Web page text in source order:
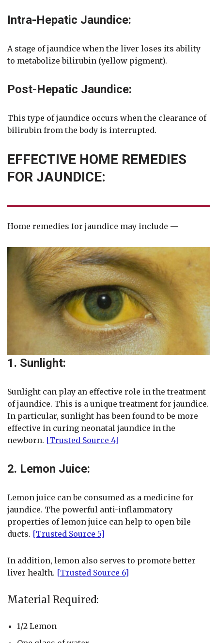
Intra-Hepatic Jaundice:
A stage of jaundice when the liver loses its ability
to metabolize bilirubin (yellow pigment).
Post-Hepatic Jaundice:
This type of jaundice occurs when the clearance of
bilirubin from the body is interrupted.
EFFECTIVE HOME REMEDIES
FOR JAUNDICE:
Home remedies for jaundice may include —
1. Sunlight:
Sunlight can play an effective role in the treatment
of jaundice. This is a unique treatment for jaundice.
In particular, sunlight has been found to be more
effective in curing neonatal jaundice in the
newborn. [Trusted Source 4]
2. Lemon Juice:
Lemon juice can be consumed as a medicine for
jaundice. The powerful anti-inflammatory
properties of lemon juice can help to open bile
ducts. [Trusted Source 5]
In addition, lemon also serves to promote better
liver health. [Trusted Source 6]
Material Required:
1/2 Lemon